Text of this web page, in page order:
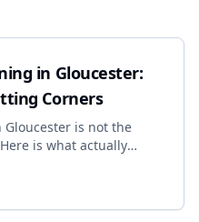
in Gloucester:
Corners
is not the
is what actually